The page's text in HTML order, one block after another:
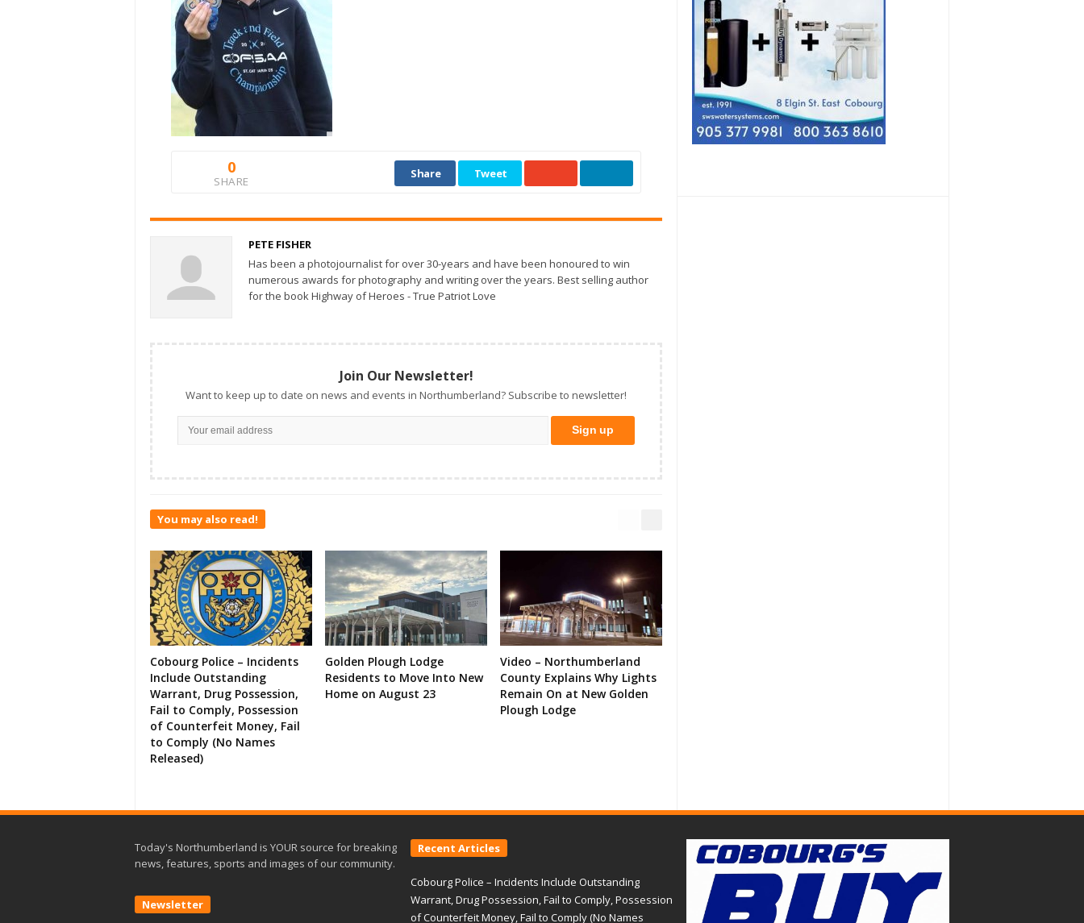
0
SHARE
Share Tweet
PETE FISHER
Has been a photojournalist for over 30-years and have been honoured to win
numerous awards for photography and writing over the years. Best selling author
for the book Highway of Heroes - True Patriot Love
Join Our Newsletter!
Want to keep up to date on news and events in Northumberland? Subscribe to newsletter!
You may also read!
Cobourg Police – Incidents
Include Outstanding
Warrant, Drug Possession,
Fail to Comply, Possession
of Counterfeit Money, Fail
to Comply (No Names
Released)
Golden Plough Lodge
Residents to Move Into New
Home on August 23
Video – Northumberland
County Explains Why Lights
Remain On at New Golden
Plough Lodge
Today's Northumberland is YOUR source for breaking
news, features, sports and images of our community.
Newsletter
Recent Articles
Cobourg Police – Incidents Include Outstanding
Warrant, Drug Possession, Fail to Comply, Possession
of Counterfeit Money, Fail to Comply (No Names